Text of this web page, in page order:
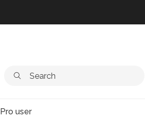
Pro user